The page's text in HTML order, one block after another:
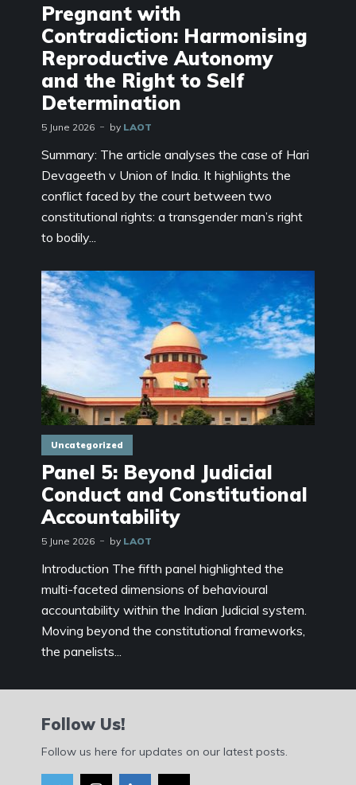
Pregnant with
Contradiction: Harmonising
Reproductive Autonomy
and the Right to Self
Determination
5 June 2026 by LAOT
Summary: The article analyses the case of Hari
Devageeth v Union of India. It highlights the
conflict faced by the court between two
constitutional rights: a transgender man’s right
to bodily...
Uncategorized
Panel 5: Beyond Judicial
Conduct and Constitutional
Accountability
5 June 2026 by LAOT
Introduction The fifth panel highlighted the
multi-faceted dimensions of behavioural
accountability within the Indian Judicial system.
Moving beyond the constitutional frameworks,
the panelists...
Follow Us!
Follow us here for updates on our latest posts.